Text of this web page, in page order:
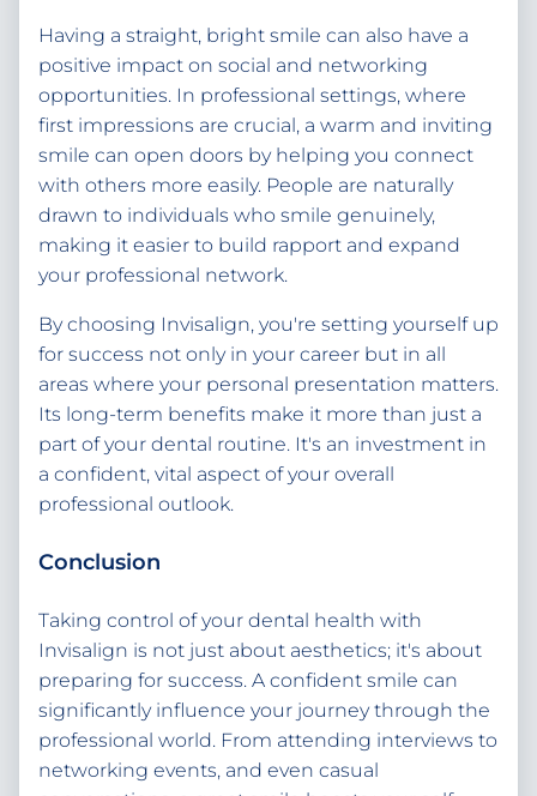
Having a straight, bright smile can also have a
positive impact on social and networking
opportunities. In professional settings, where
first impressions are crucial, a warm and inviting
smile can open doors by helping you connect
with others more easily. People are naturally
drawn to individuals who smile genuinely,
making it easier to build rapport and expand
your professional network.
By choosing Invisalign, you're setting yourself up
for success not only in your career but in all
areas where your personal presentation matters.
Its long-term benefits make it more than just a
part of your dental routine. It's an investment in
a confident, vital aspect of your overall
professional outlook.
Conclusion
Taking control of your dental health with
Invisalign is not just about aesthetics; it's about
preparing for success. A confident smile can
significantly influence your journey through the
professional world. From attending interviews to
networking events, and even casual